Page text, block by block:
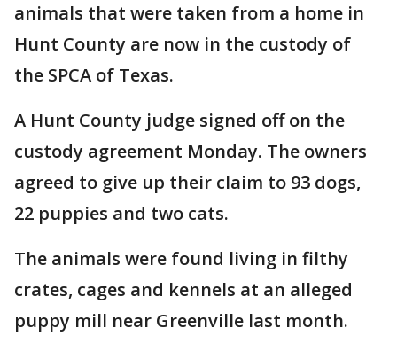
animals that were taken from a home in
Hunt County are now in the custody of
the SPCA of Texas.
A Hunt County judge signed off on the
custody agreement Monday. The owners
agreed to give up their claim to 93 dogs,
22 puppies and two cats.
The animals were found living in filthy
crates, cages and kennels at an alleged
puppy mill near Greenville last month.